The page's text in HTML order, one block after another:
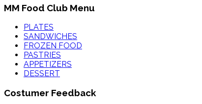
MM Food Club Menu
PLATES
SANDWICHES
FROZEN FOOD
PASTRIES
APPETIZERS
DESSERT
Costumer Feedback